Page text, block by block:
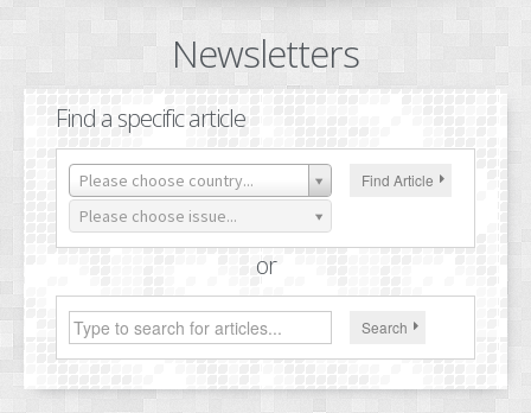
INTELLECTUAL PROPERTY
TRADEMARKS
PATENTS
INDUSTRIAL DESIGNS
PLANT VARIETY
COPYRIGHTS
Newsletters
Find a specific article
Please choose country...
Please choose issue...
Find Article
or
Search